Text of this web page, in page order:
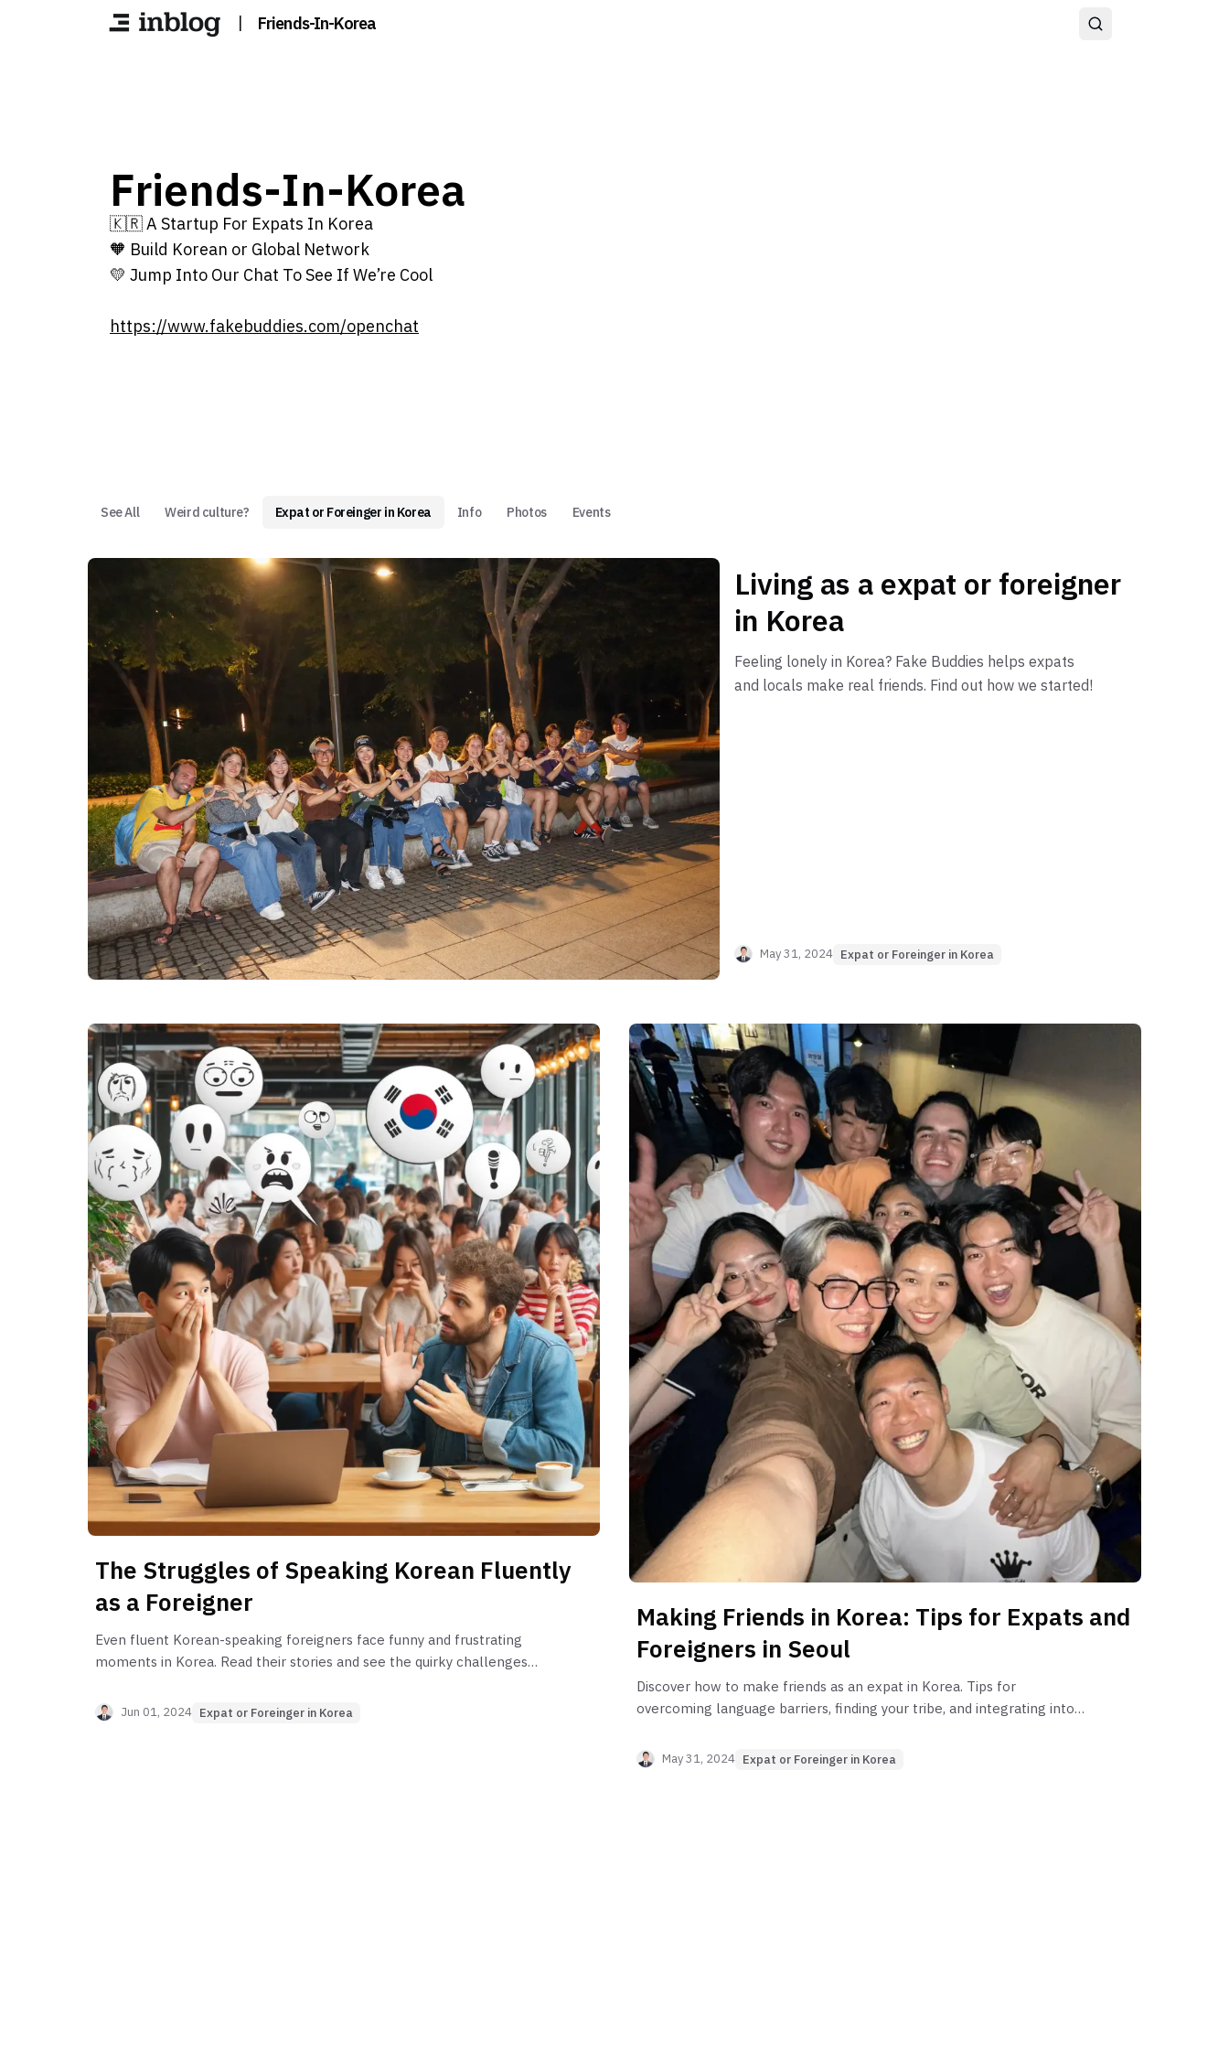
| Friends-In-Korea
Friends-In-Korea
🇰🇷 A Startup For Expats In Korea
🧡 Build Korean or Global Network
💛 Jump Into Our Chat To See If We’re Cool
https://www.fakebuddies.com/openchat
See All Weird culture? Expat or Foreinger in Korea Info Photos Events
Living as a expat or foreigner
in Korea
Feeling lonely in Korea? Fake Buddies helps expats
and locals make real friends. Find out how we started!
May 31, 2024 Expat or Foreinger in Korea
The Struggles of Speaking Korean Fluently
as a Foreigner
Even fluent Korean-speaking foreigners face funny and frustrating
moments in Korea. Read their stories and see the quirky challenges
Jun 01, 2024 Expat or Foreinger in Korea
Making Friends in Korea: Tips for Expats and
Foreigners in Seoul
Discover how to make friends as an expat in Korea. Tips for
overcoming language barriers, finding your tribe, and integrating into
anyone living in Korea as a foreigner.
May 31, 2024 Expat or Foreinger in Korea